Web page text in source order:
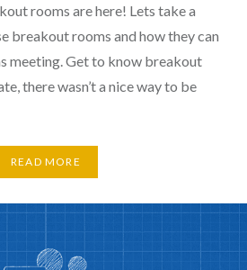
rooms are here! Lets take a
breakout rooms and how they can
meeting. Get to know breakout
there wasn’t a nice way to be
READ MORE